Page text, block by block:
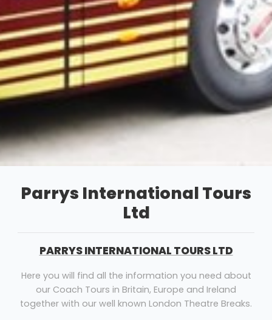
Parrys International Tours
Ltd
PARRYS INTERNATIONAL TOURS LTD
Here you will find all the information you need about
our Coach Tours in Britain, Europe and Ireland
together with our well known London Theatre Breaks.